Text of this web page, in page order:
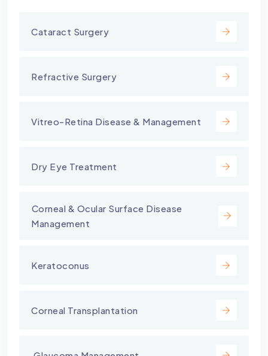
Cataract Surgery
Refractive Surgery
Vitreo-Retina Disease & Management
Dry Eye Treatment
⁠Corneal & Ocular Surface Disease
Management
Keratoconus
Corneal Transplantation